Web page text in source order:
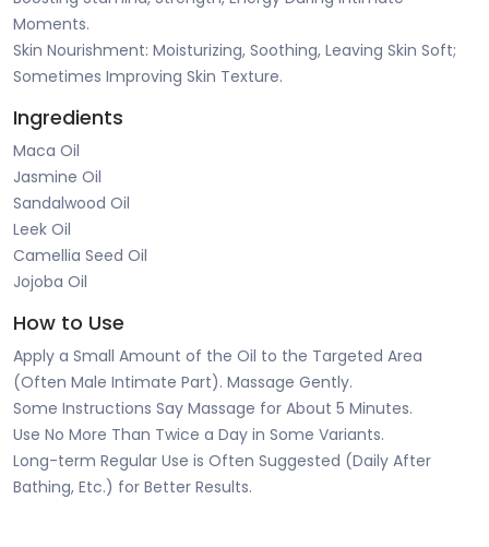
Moments.
Skin Nourishment: Moisturizing, Soothing, Leaving Skin Soft;
Sometimes Improving Skin Texture.
Ingredients
Maca Oil
Jasmine Oil
Sandalwood Oil
Leek Oil
Camellia Seed Oil
Jojoba Oil
How to Use
Apply a Small Amount of the Oil to the Targeted Area
(Often Male Intimate Part). Massage Gently.
Some Instructions Say Massage for About 5 Minutes.
Use No More Than Twice a Day in Some Variants.
Long-term Regular Use is Often Suggested (Daily After
Bathing, Etc.) for Better Results.